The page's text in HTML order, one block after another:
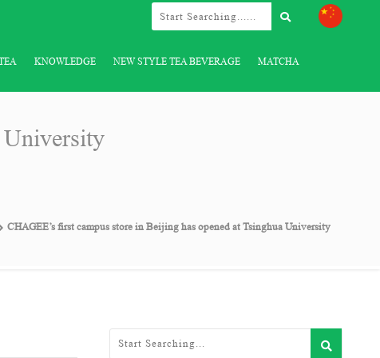
KNOWLEDGE NEW STYLE TEA BEVERAGE MATCHA
University
CHAGEE’s first campus store in Beijing has opened at Tsinghua University